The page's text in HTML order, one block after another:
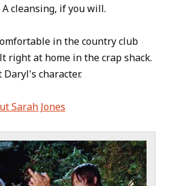
cleansing, if you will.
in the country club
right at home in the crap shack.
character.
Sarah Jones